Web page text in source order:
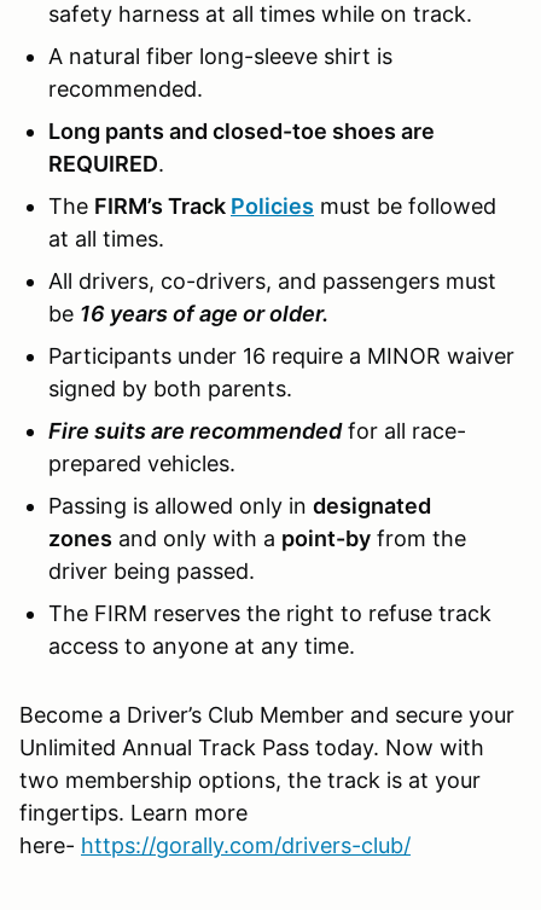
safety harness at all times while on track.
A natural fiber long-sleeve shirt is
recommended.
Long pants and closed-toe shoes are
REQUIRED.
The FIRM’s Track Policies must be followed
at all times.
All drivers, co-drivers, and passengers must
be 16 years of age or older.
Participants under 16 require a MINOR waiver
signed by both parents.
Fire suits are recommendedfor all race-
prepared vehicles.
Passing is allowed only in designated
zones and only with a point-by from the
driver being passed.
The FIRM reserves the right to refuse track
access to anyone at any time.
Become a Driver’s Club Member and secure your
Unlimited Annual Track Pass today. Now with
two membership options, the track is at your
fingertips. Learn more
here- https://gorally.com/drivers-club/